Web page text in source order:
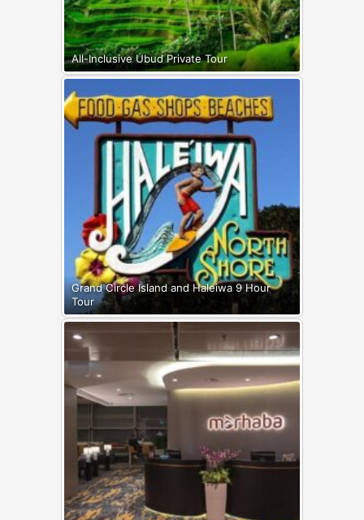
All-Inclusive Ubud Private Tour
Grand Circle Island and Haleiwa 9 Hour
Tour